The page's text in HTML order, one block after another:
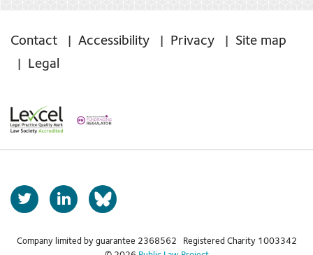
Contact Accessibility Privacy
Site map
Legal
T
w
t
L
i
k
b
k
Company limited by guarantee 2368562 Registered Charity 1003342